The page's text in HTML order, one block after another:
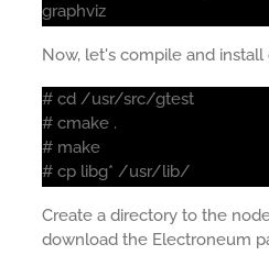
graphviz
Now, let's compile and install
# cd /usr/src/gtest
# cmake .
# make
# cp libg* /usr/lib/
Create a directory to the
download the Electroneum